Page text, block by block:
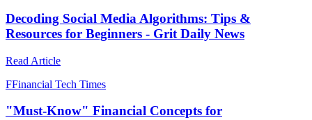
Decoding Social Media Algorithms: Tips &
Resources for Beginners - Grit Daily News
Read Article
FFinancial Tech Times
"Must-Know" Financial Concepts for